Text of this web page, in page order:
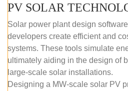
Solar power plant design
developers create efficient and
systems. These tools simulate
ultimately aiding in the design of
large-scale solar installations.
Designing a MW-scale solar PV